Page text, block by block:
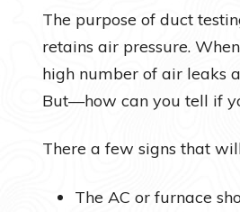
The purpose of duct
retains air pressure.
high number of air leaks
But—how can you tell if
There a few signs that
The AC or furnace